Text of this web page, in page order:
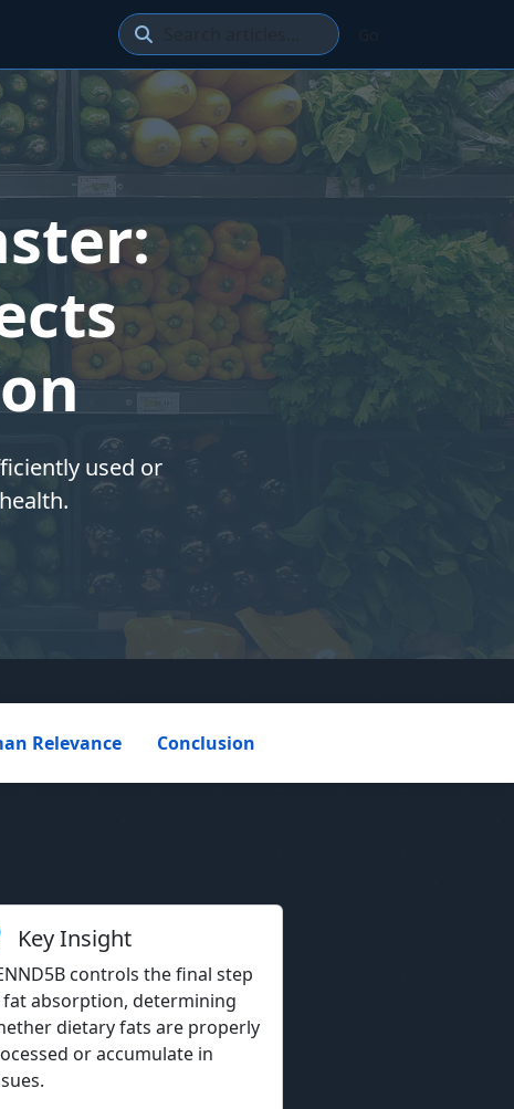
used or
Relevance Conclusion
Key Insight
controls the final step
absorption, determining
dietary fats are properly
or accumulate in